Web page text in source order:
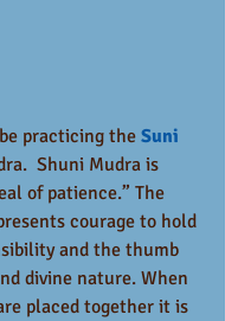
practicing the Suni
Shuni Mudra is
of patience.” The
courage to hold
and the thumb
divine nature. When
placed together it is